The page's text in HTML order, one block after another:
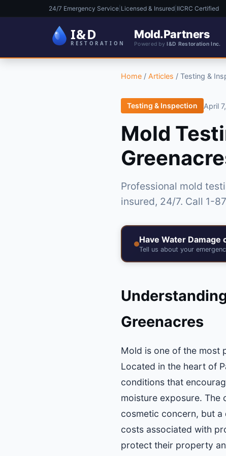
24/7 Emergency Service Licensed & Insured IICRC Certified
Mold.Partners
Powered byI&D Restoration Inc.
Home / Articles / Testing &
Testing & Inspection April
Mold
Professional mold
insured, 24/7. Call 1-
Have Water Damage
Tell us about your
Greenacres
Mold is one of the most
Located in the heart of
conditions that
moisture exposure. The
cosmetic concern, but a
costs associated with
protect their property